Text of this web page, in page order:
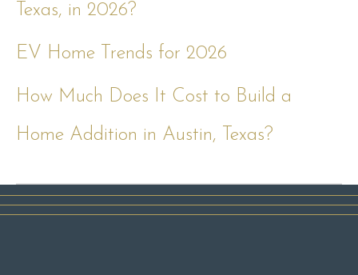
Texas, in 2026?
EV Home Trends for 2026
How Much Does It Cost to Build a
Home Addition in Austin, Texas?